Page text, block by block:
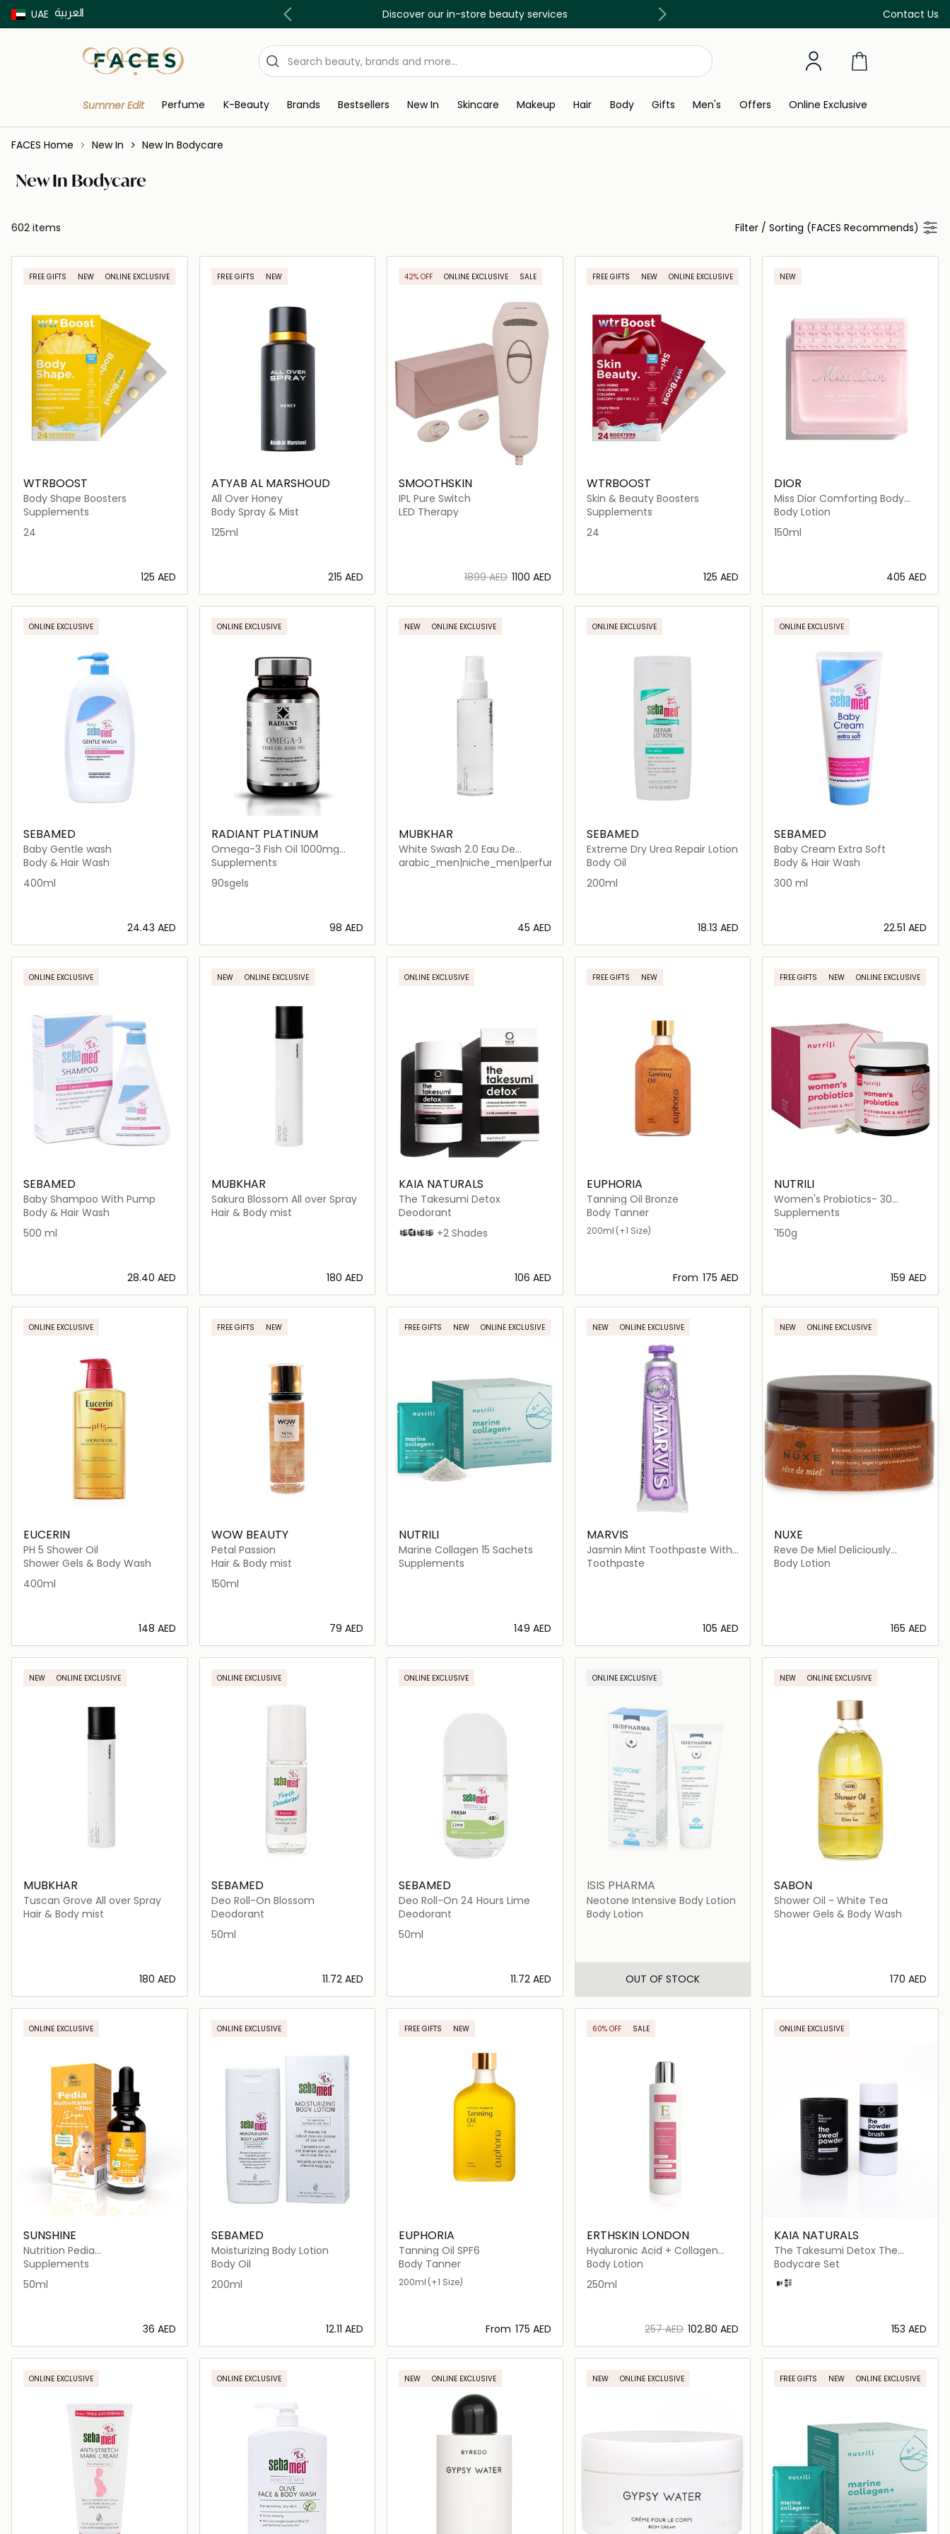
UAE العربية Contact Us
Buy now Pay later with Tabby & Tamara Discover our in-store beauty services Free Delivery on all orders above 299 AED
Summer Edit Perfume K-Beauty Brands Bestsellers New In Skincare Makeup Hair Body Gifts Men's Offers Online Exclusive
FACES Home New In New In Bodycare
New In Bodycare
602 items Filter / Sorting (FACES Recommends)
FREE GIFTS NEW ONLINE EXCLUSIVE
WTRBOOST
Body Shape Boosters
Supplements
24
⁦125⁩ AED
Loading details…
FREE GIFTS NEW
ATYAB AL MARSHOUD
All Over Honey
Body Spray & Mist
125ml
⁦215⁩ AED
Loading details…
42% OFF ONLINE EXCLUSIVE SALE
SMOOTHSKIN
IPL Pure Switch
LED Therapy
⁦1899⁩ AED ⁦1100⁩ AED
Loading details…
FREE GIFTS NEW ONLINE EXCLUSIVE
WTRBOOST
Skin & Beauty Boosters
Supplements
24
⁦125⁩ AED
Loading details…
NEW
DIOR
Miss Dior Comforting Body
Cream Scented hydrating
Body Lotion
150ml
⁦405⁩ AED
Loading details…
ONLINE EXCLUSIVE
SEBAMED
Baby Gentle wash
Body & Hair Wash
400ml
⁦24.43⁩ AED
Loading details…
ONLINE EXCLUSIVE
RADIANT PLATINUM
Omega-3 Fish Oil 1000mg
90sgels
Supplements
90sgels
⁦98⁩ AED
Loading details…
NEW ONLINE EXCLUSIVE
MUBKHAR
White Swash 2.0 Eau De
Parfum Unisex
⁦45⁩ AED
Loading details…
ONLINE EXCLUSIVE
SEBAMED
Extreme Dry Urea Repair Lotion
Body Oil
200ml
⁦18.13⁩ AED
Loading details…
ONLINE EXCLUSIVE
SEBAMED
Baby Cream Extra Soft
Body & Hair Wash
300 ml
⁦22.51⁩ AED
Loading details…
ONLINE EXCLUSIVE
SEBAMED
Baby Shampoo With Pump
Body & Hair Wash
500 ml
⁦28.40⁩ AED
Loading details…
NEW ONLINE EXCLUSIVE
MUBKHAR
Sakura Blossom All over Spray
Hair & Body mist
⁦180⁩ AED
Loading details…
ONLINE EXCLUSIVE
KAIA NATURALS
The Takesumi Detox
Deodorant
Cold Pressed Rose
Mandarin Pomelo
Black Oak and Bourbon
Sakura Blossom
+2 Shades
⁦106⁩ AED
Loading details…
FREE GIFTS NEW
EUPHORIA
Tanning Oil Bronze
Body Tanner
200ml (+1 Size)
From ⁦175⁩ AED
Loading details…
FREE GIFTS NEW ONLINE EXCLUSIVE
NUTRILI
Women's Probiotics- 30
Capsules
Supplements
'150g
⁦159⁩ AED
Loading details…
ONLINE EXCLUSIVE
EUCERIN
PH 5 Shower Oil
Shower Gels & Body Wash
400ml
⁦148⁩ AED
Loading details…
FREE GIFTS NEW
WOW BEAUTY
Petal Passion
Hair & Body mist
150ml
⁦79⁩ AED
Loading details…
FREE GIFTS NEW ONLINE EXCLUSIVE
NUTRILI
Marine Collagen 15 Sachets
Supplements
⁦149⁩ AED
Loading details…
NEW ONLINE EXCLUSIVE
MARVIS
Jasmin Mint Toothpaste With
Xylitol
Toothpaste
⁦105⁩ AED
Loading details…
NEW ONLINE EXCLUSIVE
NUXE
Reve De Miel Deliciously
Nourishing Body Scrub
Body Lotion
⁦165⁩ AED
Loading details…
NEW ONLINE EXCLUSIVE
MUBKHAR
Tuscan Grove All over Spray
Hair & Body mist
⁦180⁩ AED
Loading details…
ONLINE EXCLUSIVE
SEBAMED
Deo Roll-On Blossom
Deodorant
50ml
⁦11.72⁩ AED
Loading details…
ONLINE EXCLUSIVE
SEBAMED
Deo Roll-On 24 Hours Lime
Deodorant
50ml
⁦11.72⁩ AED
Loading details…
ONLINE EXCLUSIVE
ISIS PHARMA
Neotone Intensive Body Lotion
Body Lotion
OUT OF STOCK
NEW ONLINE EXCLUSIVE
SABON
Shower Oil - White Tea
Shower Gels & Body Wash
⁦170⁩ AED
Loading details…
ONLINE EXCLUSIVE
SUNSHINE
Nutrition Pedia
Multivitamins+Zinc Drops
Supplements
50ml
⁦36⁩ AED
Loading details…
ONLINE EXCLUSIVE
SEBAMED
Moisturizing Body Lotion
Body Oil
200ml
⁦12.11⁩ AED
Loading details…
FREE GIFTS NEW
EUPHORIA
Tanning Oil SPF6
Body Tanner
200ml (+1 Size)
From ⁦175⁩ AED
Loading details…
60% OFF SALE
ERTHSKIN LONDON
Hyaluronic Acid + Collagen
Body Lotion
Body Lotion
250ml
⁦257⁩ AED ⁦102.80⁩ AED
Loading details…
ONLINE EXCLUSIVE
KAIA NATURALS
The Takesumi Detox The
Sweat Powder Brush and Refill
Bodycare Set
Sakura Blossom
Crisp Linen
⁦153⁩ AED
Loading details…
ONLINE EXCLUSIVE ONLINE EXCLUSIVE NEW ONLINE EXCLUSIVE NEW ONLINE EXCLUSIVE FREE GIFTS NEW ONLINE EXCLUSIVE